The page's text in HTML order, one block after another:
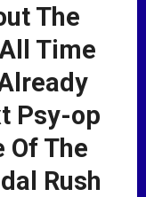
The
Time
Psy-op
Of The
Rush